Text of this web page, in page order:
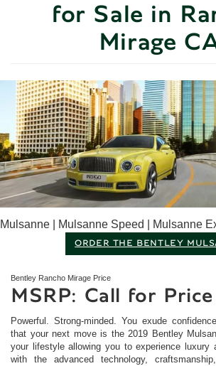
for Sale in
Mirage
Mulsanne | Mulsanne Speed | Mulsanne
ORDER THE BENTLEY
Bentley Rancho Mirage Price
MSRP: Call for Price
Powerful. Strong-minded. You exude
that your next move is the 2019 Bentley
your lifestyle allowing you to experience luxury
with the advanced technology,